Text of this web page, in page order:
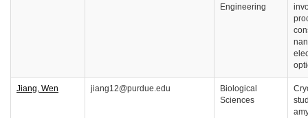
Engineering
Jiang, Wen jiang12@purdue.edu
Biological
Sciences